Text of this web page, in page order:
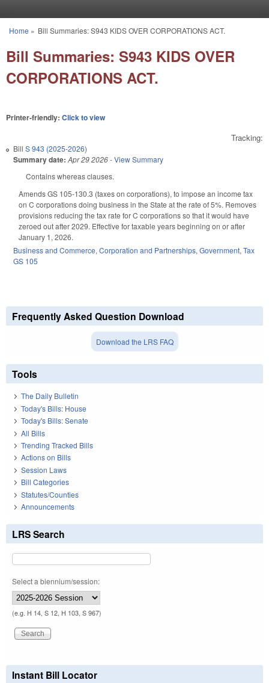
You are here
Home » Bill Summaries: S943 KIDS OVER CORPORATIONS ACT.
Bill Summaries: S943 KIDS OVER
CORPORATIONS ACT.
Printer-friendly: Click to view
Tracking:
Bill S 943 (2025-2026)
Summary date: Apr 29 2026-View Summary
Contains whereas clauses.
Amends GS 105-130.3 (taxes on corporations), to impose an income tax
on C corporations doing business in the State at the rate of 5%. Removes
provisions reducing the tax rate for C corporations so that it would have
zeroed out after 2029. Effective for taxable years beginning on or after
January 1, 2026.
Business and Commerce, Corporation and Partnerships, Government, Tax
GS 105
Frequently Asked Question Download
Download the LRS FAQ
Tools
The Daily Bulletin
Today's Bills: House
Today's Bills: Senate
All Bills
Trending Tracked Bills
Actions on Bills
Session Laws
Bill Categories
Statutes/Counties
Announcements
LRS Search
Select a biennium/session:
(e.g. H 14, S 12, H 103, S 967)
Instant Bill Locator